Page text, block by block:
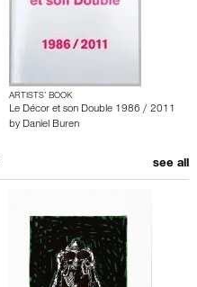
ARTISTS’ BOOK
Le Décor et son Double 1986 / 2011
by Daniel Buren
see all